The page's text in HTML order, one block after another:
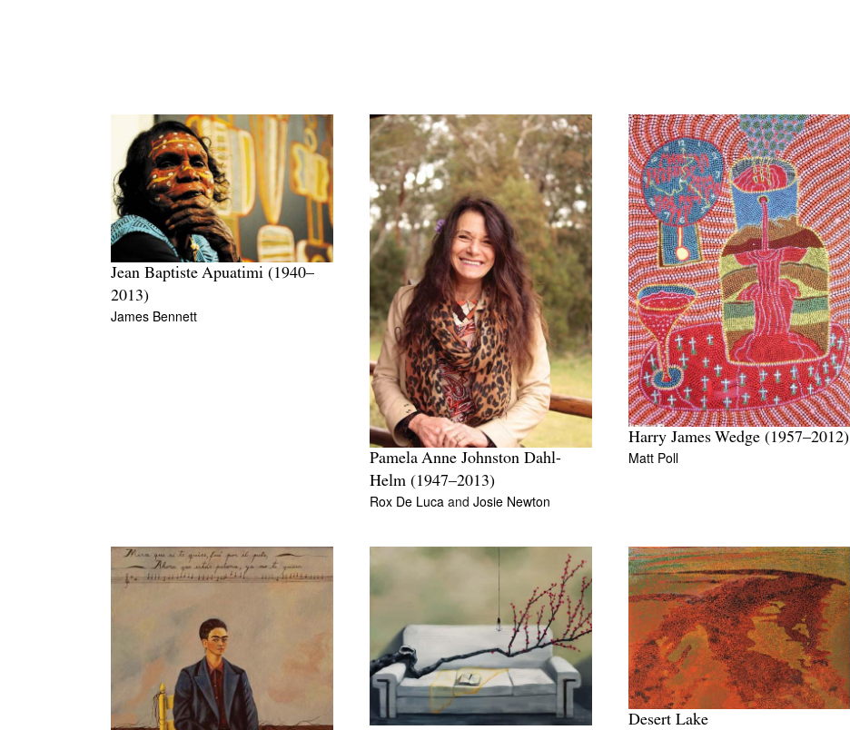
Jean Baptiste Apuatimi (1940–
2013)
James Bennett
Pamela Anne Johnston Dahl-
Helm (1947–2013)
Rox De Luca and Josie Newton
Harry James Wedge (1957–2012)
Matt Poll
Desert Lake